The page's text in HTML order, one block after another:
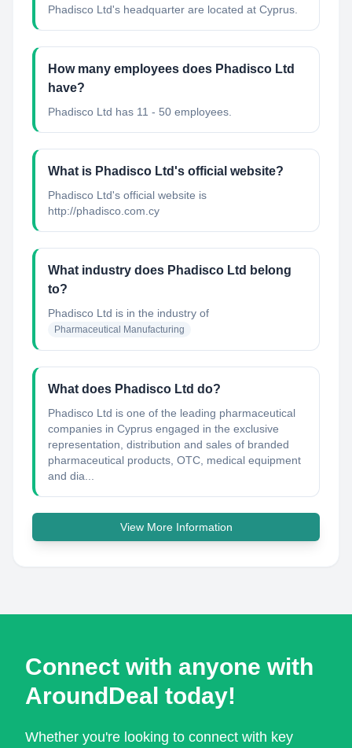
Phadisco Ltd's headquarter are located at Cyprus.
How many employees does Phadisco Ltd
have?
Phadisco Ltd has 11 - 50 employees.
What is Phadisco Ltd's official website?
Phadisco Ltd's official website is
http://phadisco.com.cy
What industry does Phadisco Ltd belong
to?
Phadisco Ltd is in the industry of
Pharmaceutical Manufacturing
What does Phadisco Ltd do?
Phadisco Ltd is one of the leading pharmaceutical
companies in Cyprus engaged in the exclusive
representation, distribution and sales of branded
pharmaceutical products, OTC, medical equipment
and dia...
View More Information
Connect with anyone with
AroundDeal today!
Whether you're looking to connect with key